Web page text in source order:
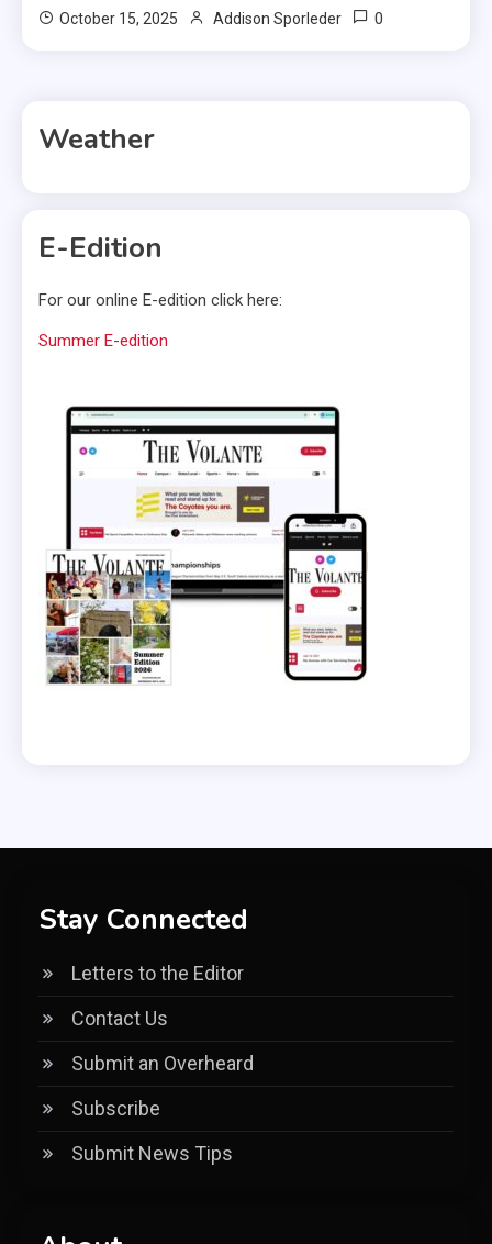
October 15, 2025 Addison Sporleder 0
Weather
E-Edition
For our online E-edition click here:
Summer E-edition
Stay Connected
Letters to the Editor
Contact Us
Submit an Overheard
Subscribe
Submit News Tips